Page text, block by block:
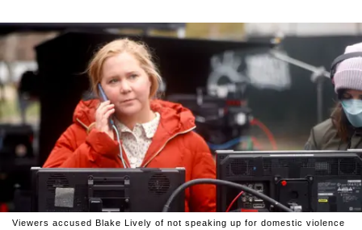
Viewers accused Blake Lively of not speaking up for domestic violence